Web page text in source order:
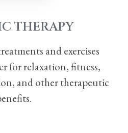
THERAPY
and exercises
for relaxation, fitness,
and other therapeutic